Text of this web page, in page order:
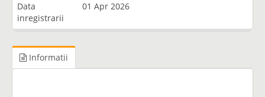
Data
inregistrarii
01 Apr 2026
Informatii